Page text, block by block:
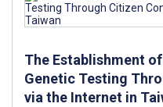
The Establishment
Genetic Testing
via the Internet in